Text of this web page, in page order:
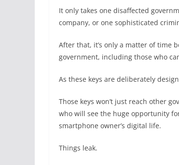
It only takes one disaffected
company, or one sophisticated
After that, it’s only a matter of time
government, including those who
As these keys are deliberately
Those keys won’t just reach other
who will see the huge opportunity
smartphone owner’s digital life.
Things leak.